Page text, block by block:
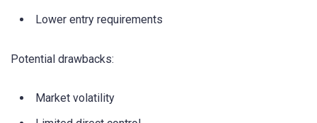
Lower entry requirements
Potential drawbacks:
Market volatility